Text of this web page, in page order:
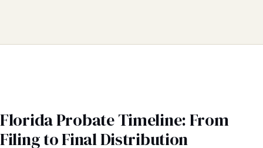
Probate Calculator
Probate Cost Estimator
Florida Probate Timeline: From
Filing to Final Distribution